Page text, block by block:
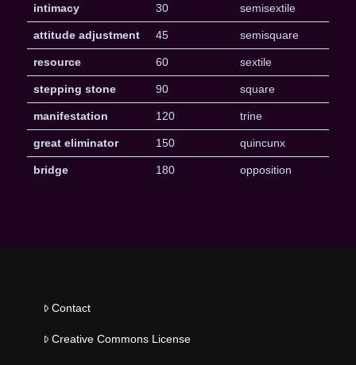
intimacy 30 semisextile
attitude adjustment 45 semisquare
resource 60 sextile
stepping stone 90 square
manifestation 120 trine
great eliminator 150 quincunx
bridge 180 opposition
Contact
Creative Commons License